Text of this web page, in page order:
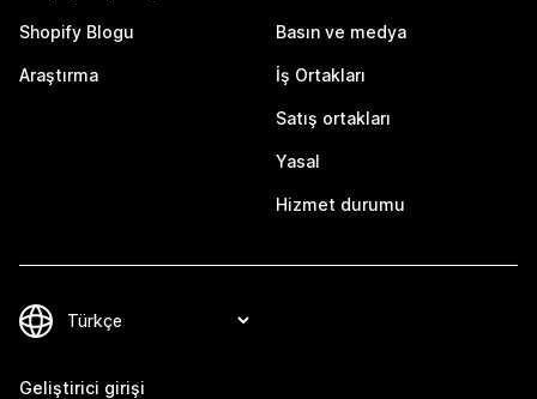
Shopify Blogu
Araştırma
Basın ve medya
İş Ortakları
Satış ortakları
Yasal
Hizmet durumu
Geliştirici girişi